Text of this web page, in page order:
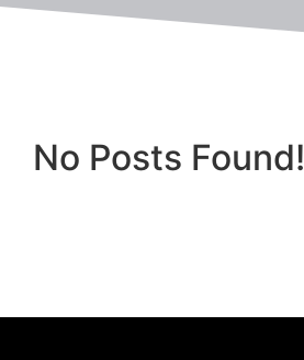
No Posts Found!